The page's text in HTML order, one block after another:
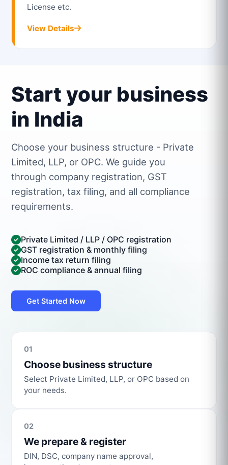
License etc.
View Details
Start your business
in India
Choose your business structure - Private
Limited, LLP, or OPC. We guide you
through company registration, GST
registration, tax filing, and all compliance
requirements.
Private Limited / LLP / OPC registration
GST registration & monthly filing
Income tax return filing
ROC compliance & annual filing
Get Started Now
01
Choose business structure
Select Private Limited, LLP, or OPC based on
your needs.
02
We prepare & register
DIN, DSC, company name approval,